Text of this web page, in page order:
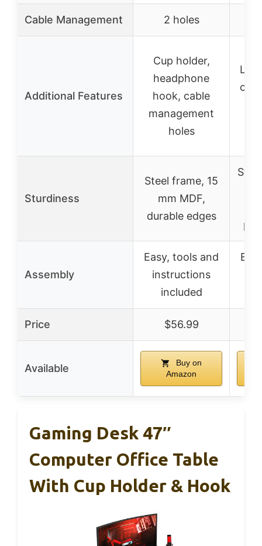
Cable Management 2 holes
Additional Features
Cup holder,
headphone
hook, cable
management
holes
Sturdiness
Steel frame, 15
mm MDF,
durable edges
Assembly
Easy, tools and
instructions
included
Price $56.99
Available
Buy on
Amazon
Gaming Desk 47″
Computer Office Table
With Cup Holder & Hook